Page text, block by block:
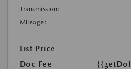
Transmission:
Mileage:
List Price
Doc Fee